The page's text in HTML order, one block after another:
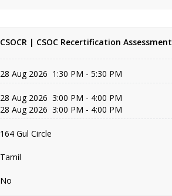
CSOCR | CSOC Recertification Assessment
28 Aug 2026 1:30 PM - 5:30 PM
28 Aug 2026 3:00 PM - 4:00 PM
28 Aug 2026 3:00 PM - 4:00 PM
164 Gul Circle
Tamil
No